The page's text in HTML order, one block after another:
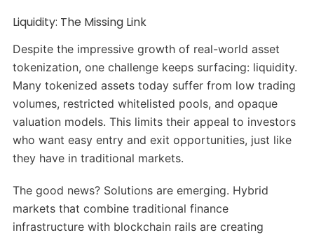
Liquidity: The Missing Link
Despite the impressive growth of real-world asset
tokenization, one challenge keeps surfacing: liquidity.
Many tokenized assets today suffer from low trading
volumes, restricted whitelisted pools, and opaque
valuation models. This limits their appeal to investors
who want easy entry and exit opportunities, just like
they have in traditional markets.
The good news? Solutions are emerging. Hybrid
markets that combine traditional finance
infrastructure with blockchain rails are creating